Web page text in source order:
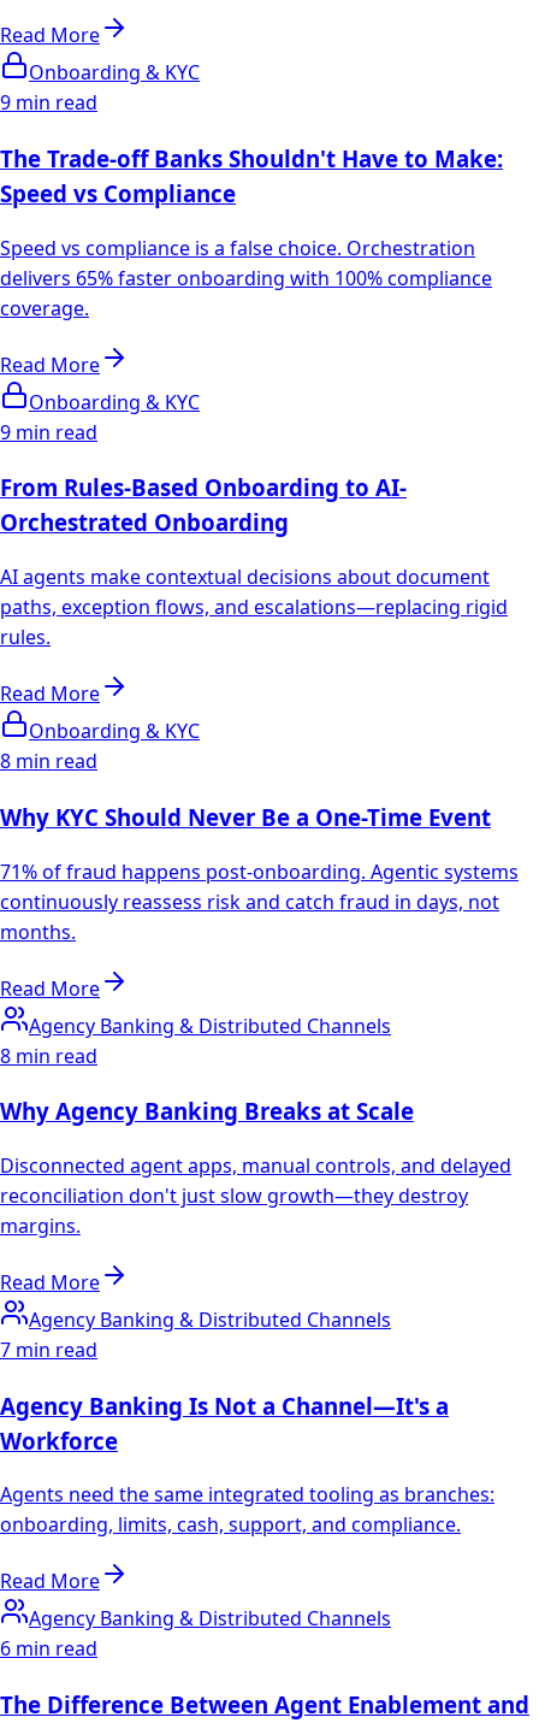
Read More
Onboarding & KYC
9 min read
The Trade-off Banks Shouldn't Have to Make:
Speed vs Compliance
Speed vs compliance is a false choice. Orchestration
delivers 65% faster onboarding with 100% compliance
coverage.
Read More
Onboarding & KYC
9 min read
From Rules-Based Onboarding to AI-
Orchestrated Onboarding
AI agents make contextual decisions about document
paths, exception flows, and escalations—replacing rigid
rules.
Read More
Onboarding & KYC
8 min read
Why KYC Should Never Be a One-Time Event
71% of fraud happens post-onboarding. Agentic systems
continuously reassess risk and catch fraud in days, not
months.
Read More
Agency Banking & Distributed Channels
8 min read
Why Agency Banking Breaks at Scale
Disconnected agent apps, manual controls, and delayed
reconciliation don't just slow growth—they destroy
margins.
Read More
Agency Banking & Distributed Channels
7 min read
Agency Banking Is Not a Channel—It's a
Workforce
Agents need the same integrated tooling as branches:
onboarding, limits, cash, support, and compliance.
Read More
Agency Banking & Distributed Channels
6 min read
The Difference Between Agent Enablement and